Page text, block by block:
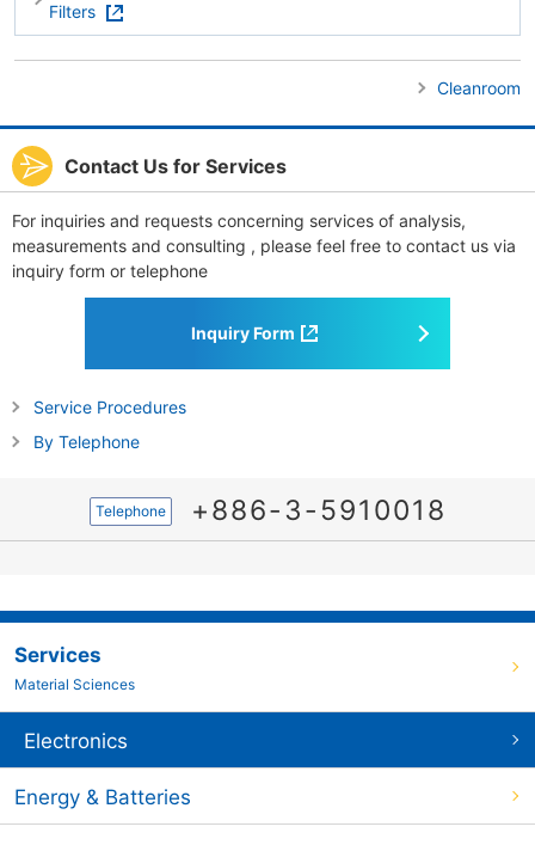
Filters
Cleanroom
Contact Us for Services
For inquiries and requests concerning services of analysis,
measurements and consulting , please feel free to contact us via
inquiry form or telephone
Inquiry Form
Service Procedures
By Telephone
Telephone +886-3-5910018
Services
Material Sciences
Electronics
Energy & Batteries